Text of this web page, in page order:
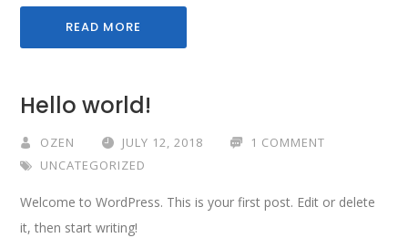
READ MORE
Hello world!
OZEN JULY 12, 2018
1 COMMENT
UNCATEGORIZED
Welcome to WordPress. This is your first post. Edit or delete
it, then start writing!